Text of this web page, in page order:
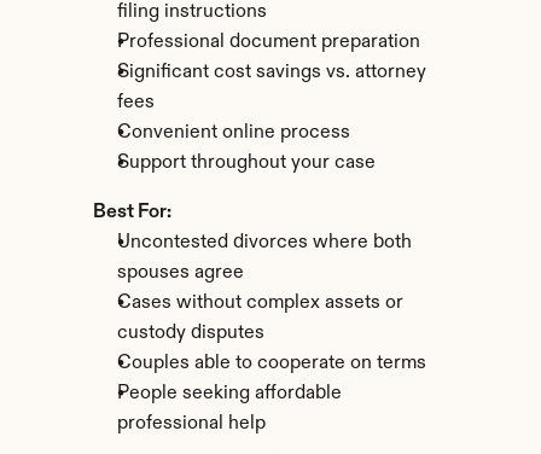
filing instructions
Professional document preparation
Significant cost savings vs. attorney
fees
Convenient online process
Support throughout your case
Best For:
Uncontested divorces where both
spouses agree
Cases without complex assets or
custody disputes
Couples able to cooperate on terms
People seeking affordable
professional help